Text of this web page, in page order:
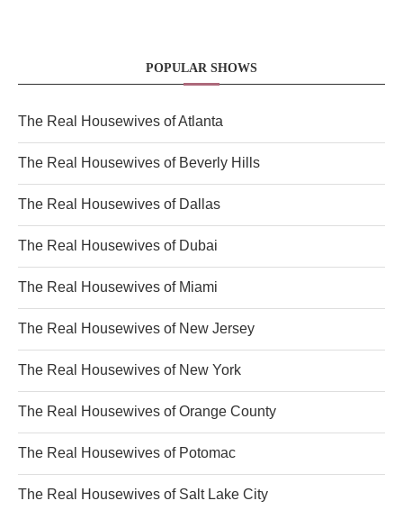
POPULAR SHOWS
The Real Housewives of Atlanta
The Real Housewives of Beverly Hills
The Real Housewives of Dallas
The Real Housewives of Dubai
The Real Housewives of Miami
The Real Housewives of New Jersey
The Real Housewives of New York
The Real Housewives of Orange County
The Real Housewives of Potomac
The Real Housewives of Salt Lake City